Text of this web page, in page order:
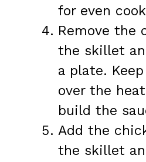
for even
Remove the
the skillet
a plate.
over the
build the
Add the
the skillet